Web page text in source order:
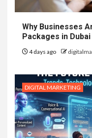
Why Businesses
Packages in
4 days ago
DIGITAL MARKETING